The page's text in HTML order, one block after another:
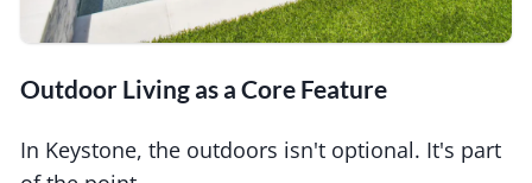
Outdoor Living as a Core Feature
In Keystone, the outdoors isn't optional. It's part